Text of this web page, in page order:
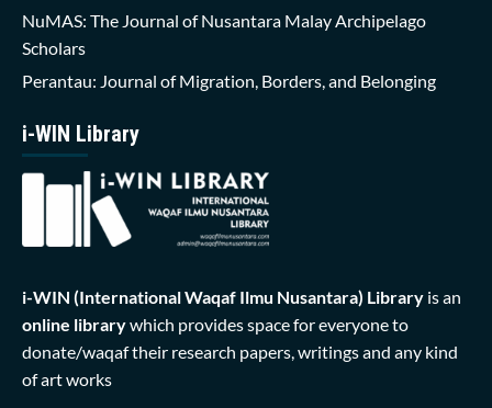
NuMAS: The Journal of Nusantara Malay Archipelago
Scholars
Perantau: Journal of Migration, Borders, and Belonging
i-WIN Library
i-WIN (International Waqaf Ilmu Nusantara) Library is an
online librarywhich provides space for everyone to
donate/waqaf their research papers, writings and any kind
of art works